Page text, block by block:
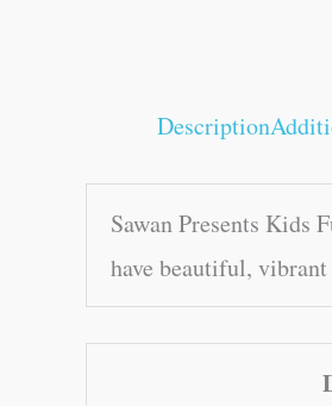
Description
Sawan Presents Kids
have beautiful,